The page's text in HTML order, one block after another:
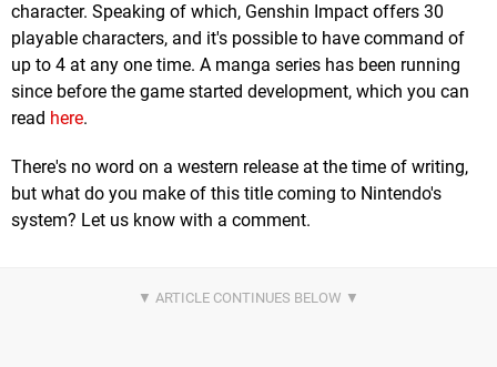
character. Speaking of which, Genshin Impact offers 30
playable characters, and it's possible to have command of
up to 4 at any one time. A manga series has been running
since before the game started development, which you can
read here.
There's no word on a western release at the time of writing,
but what do you make of this title coming to Nintendo's
system? Let us know with a comment.